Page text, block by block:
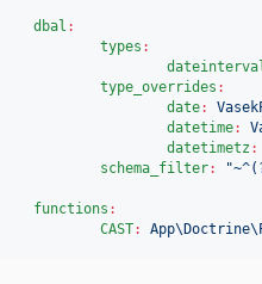
dbal :
types :
type_overrides :
date:
datetime:
datetimetz :
schema_filter: "
functions :
CAST: